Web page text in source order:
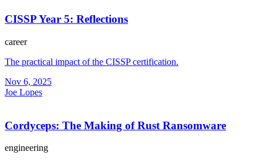
CISSP Year 5: Reflections
career
The practical impact of the CISSP certification.
Nov 6, 2025
Joe Lopes
Cordyceps: The Making of Rust Ransomware
engineering